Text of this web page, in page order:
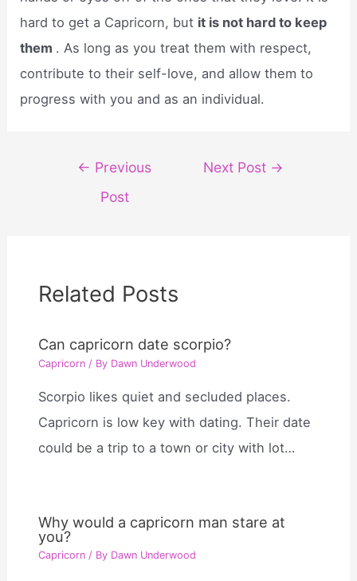
hard to get a Capricorn, but it is not hard to keep
them . As long as you treat them with respect,
contribute to their self-love, and allow them to
progress with you and as an individual.
navigation
← Previous
Post
Next Post →
Related Posts
Can capricorn date scorpio?
Capricorn / By Dawn Underwood
Scorpio likes quiet and secluded places.
Capricorn is low key with dating. Their date
could be a trip to a town or city with lot…
Why would a capricorn man stare at
you?
Capricorn / By Dawn Underwood